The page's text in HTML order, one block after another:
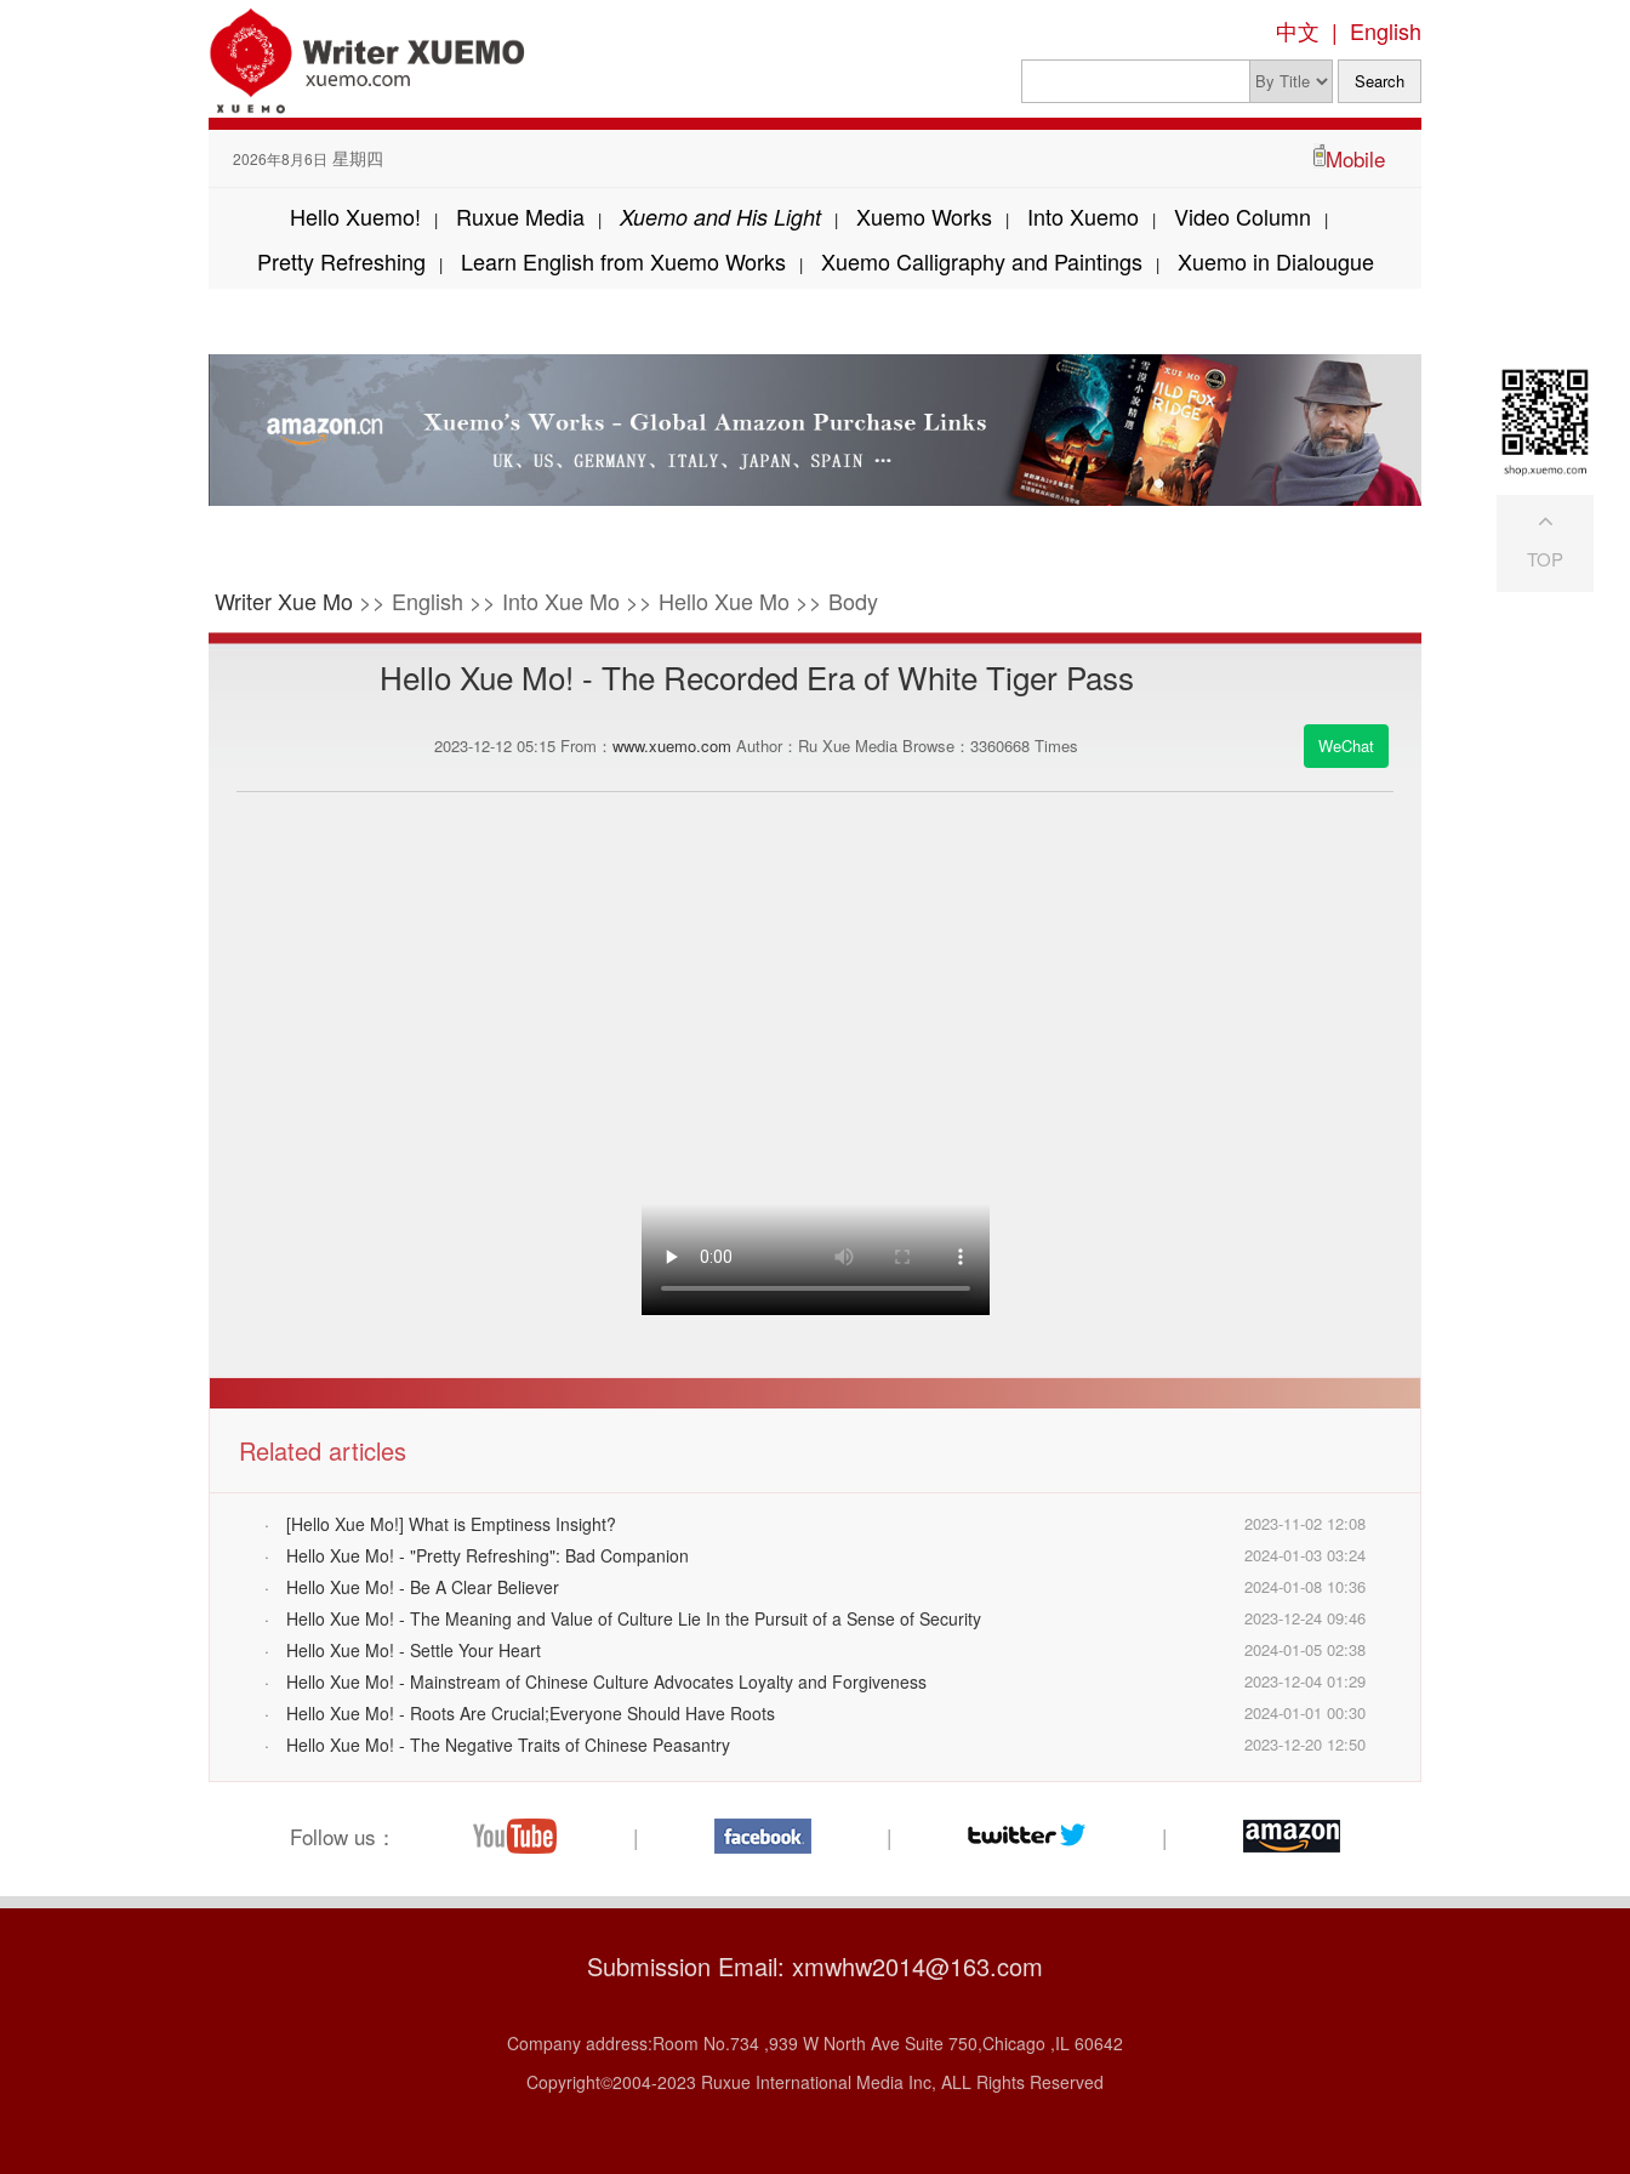
中文 | English
2026年8月6日 星期四 Mobile
Hello Xuemo! | Ruxue Media | Xuemo and His Light | Xuemo Works | Into Xuemo | Video Column |
Pretty Refreshing | Learn English from Xuemo Works | Xuemo Calligraphy and Paintings | Xuemo in Dialougue
Writer Xue Mo >> English >> Into Xue Mo >> Hello Xue Mo >> Body
Hello Xue Mo! - The Recorded Era of White Tiger Pass
2023-12-12 05:15 From： www.xuemo.com Author：Ru Xue Media Browse： 3360668 Times WeChat
Related articles
· [Hello Xue Mo!] What is Emptiness Insight? 2023-11-02 12:08
· Hello Xue Mo! - "Pretty Refreshing": Bad Companion 2024-01-03 03:24
· Hello Xue Mo! - Be A Clear Believer 2024-01-08 10:36
· Hello Xue Mo! - The Meaning and Value of Culture Lie In the Pursuit of a Sense of Security 2023-12-24 09:46
· Hello Xue Mo! - Settle Your Heart 2024-01-05 02:38
· Hello Xue Mo! - Mainstream of Chinese Culture Advocates Loyalty and Forgiveness 2023-12-04 01:29
· Hello Xue Mo! - Roots Are Crucial;Everyone Should Have Roots 2024-01-01 00:30
· Hello Xue Mo! - The Negative Traits of Chinese Peasantry 2023-12-20 12:50
Follow us： | | |
Submission Email: xmwhw2014@163.com
Company address:Room No.734 ,939 W North Ave Suite 750,Chicago ,IL 60642
Copyright©2004-2023 Ruxue International Media Inc, ALL Rights Reserved
TOP